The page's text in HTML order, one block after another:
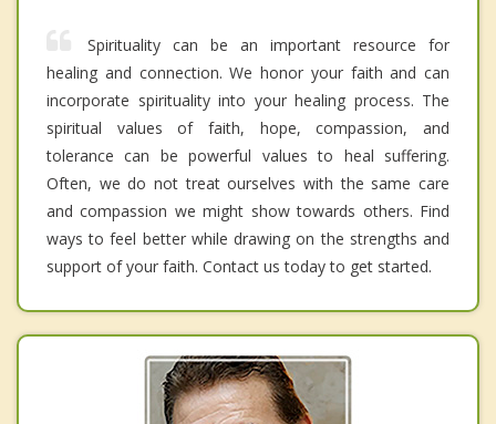
Spirituality can be an important resource for
healing and connection. We honor your faith and can
incorporate spirituality into your healing process. The
spiritual values of faith, hope, compassion, and
tolerance can be powerful values to heal suffering.
Often, we do not treat ourselves with the same care
and compassion we might show towards others. Find
ways to feel better while drawing on the strengths and
support of your faith. Contact us today to get started.